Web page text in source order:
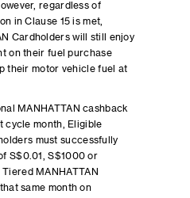
regardless of
in Clause 15 is met,
Cardholders will still enjoy
on their fuel purchase
their motor vehicle fuel at
MANHATTAN cashback
cycle month, Eligible
must successfully
S$0.01, S$1000 or
MANHATTAN
same month on